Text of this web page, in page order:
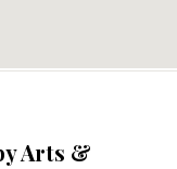
Arts &